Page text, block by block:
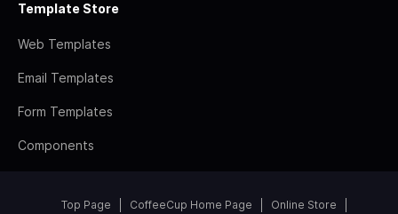
Template Store
Web Templates
Email Templates
Form Templates
Components
Top Page CoffeeCup Home Page Online Store